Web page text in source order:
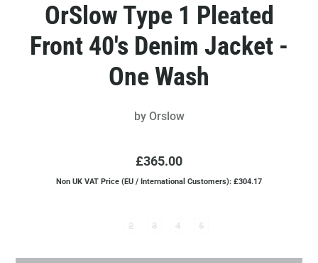
OrSlow Type 1 Pleated
Front 40's Denim Jacket -
One Wash
by Orslow
£365.00
Non UK VAT Price (EU / International Customers): £304.17
2 3 4 5